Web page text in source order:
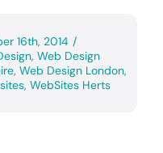
16th, 2014 /
, Web Design
, Web Design London,
, WebSites Herts